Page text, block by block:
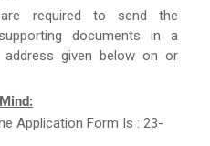
required to send the
documents in a
given below on or
Application Form Is : 23-